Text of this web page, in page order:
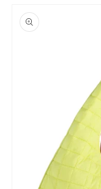
product
information